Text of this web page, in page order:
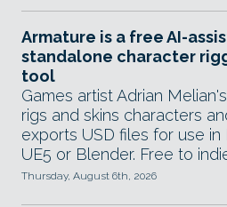
Armature is a free AI-
standalone character
tool
Games artist Adrian
rigs and skins characters
exports USD files for use in
UE5 or Blender. Free to
Thursday, August 6th, 2026